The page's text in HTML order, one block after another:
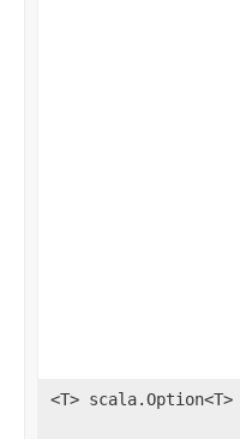
<T> scala.Option<T>